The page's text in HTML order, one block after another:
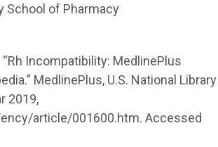
School of Pharmacy
“Rh Incompatibility: MedlinePlus
MedlinePlus, U.S. National Library
2019,
article/001600.htm. Accessed